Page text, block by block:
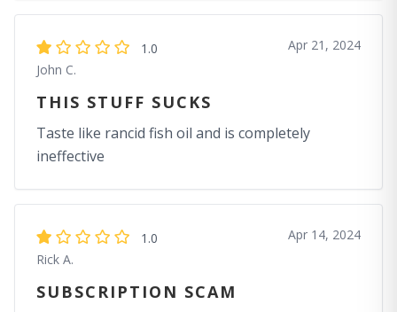
1.0
John C.
Apr 21, 2024
THIS STUFF SUCKS
Taste like rancid fish oil and is completely
ineffective
1.0
Rick A.
Apr 14, 2024
SUBSCRIPTION SCAM